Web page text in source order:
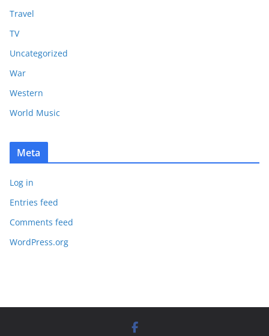
Travel
TV
Uncategorized
War
Western
World Music
Meta
Log in
Entries feed
Comments feed
WordPress.org